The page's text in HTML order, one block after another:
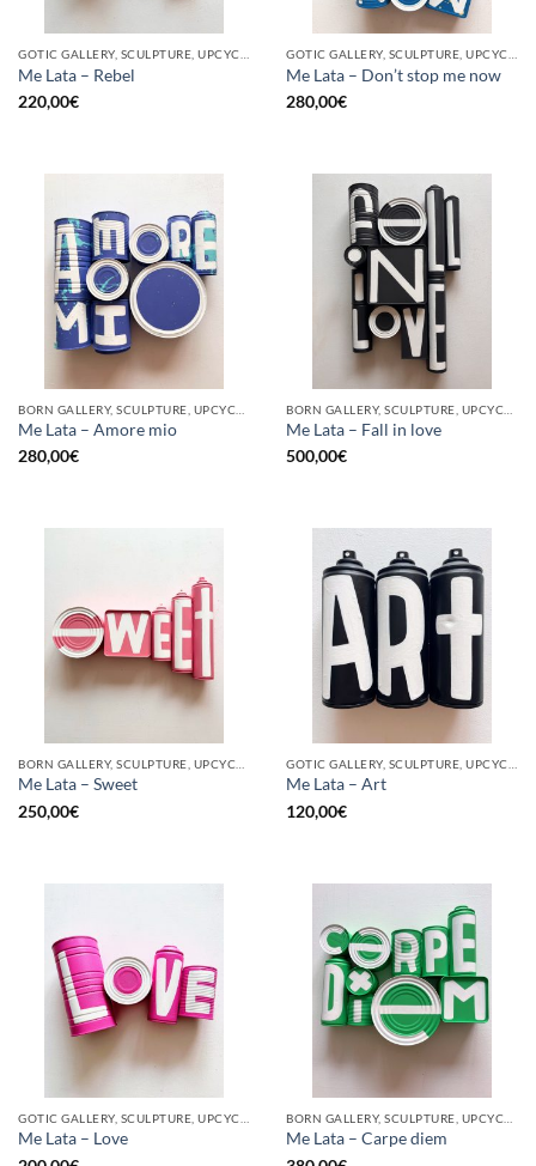
Me Lata – Rebel
220,00€
Me Lata – Don’t stop me now
280,00€
Me Lata – Amore mio
280,00€
Me Lata – Fall in love
500,00€
Me Lata – Sweet
250,00€
Me Lata – Art
120,00€
Me Lata – Love
Me Lata – Carpe diem